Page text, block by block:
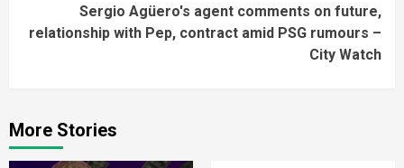
Sergio Agüero's agent comments on future,
relationship with Pep, contract amid PSG rumours –
City Watch
More Stories